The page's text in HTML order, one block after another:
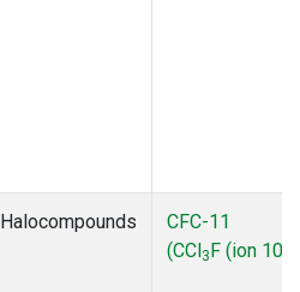
Halocompounds
CFC-11
(CCl3F (ion